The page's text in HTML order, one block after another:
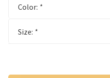
Color: *
Size: *